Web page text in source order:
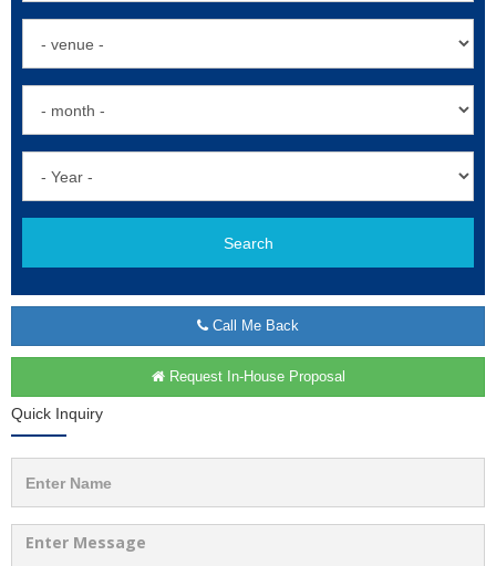
Search
Call Me Back
Request In-House Proposal
Quick Inquiry